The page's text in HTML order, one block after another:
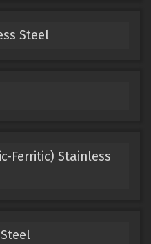
Steel
Ferritic) Stainless